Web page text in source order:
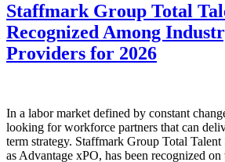
Staffmark Group Total
Recognized Among
Providers for 2026
In a labor market defined by constant
looking for workforce partners that can
term strategy. Staffmark Group Total
as Advantage xPO, has been recognized